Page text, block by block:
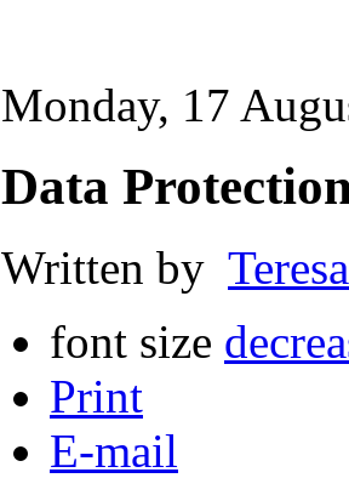
Monday, 17
Data
Written by
font size
Print
E-mail